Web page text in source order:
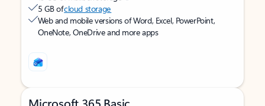
5 GB ofcloud storage
Web and mobile versions of Word, Excel, PowerPoint,
OneNote, OneDrive and more apps